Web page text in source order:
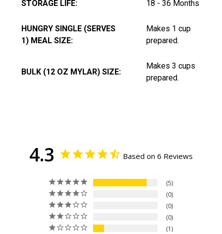
STORAGE LIFE: 18 - 36 Months
HUNGRY SINGLE (SERVES
1) MEAL SIZE:
Makes 1 cup
prepared.
BULK (12 OZ MYLAR) SIZE:
Makes 3 cups
prepared.
4.3 Based on 6 Reviews
5
0
0
0
1